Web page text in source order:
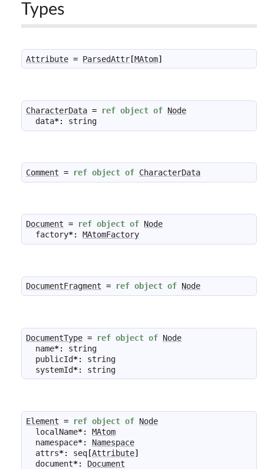
Types
Attribute = ParsedAttr[MAtom]
CharacterData = ref object of Node
data*: string
Comment = ref object of CharacterData
Document = ref object of Node
factory*: MAtomFactory
DocumentFragment = ref object of Node
DocumentType = ref object of Node
name*:
string
publicId*:
string
systemId*: string
Element = ref object of Node
localName*:
MAtom
namespace*:
Namespace
attrs*: seq [Attribute]
document*: Document